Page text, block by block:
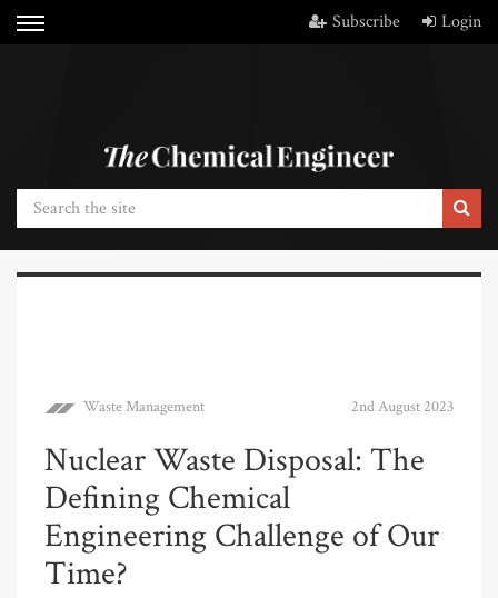
Subscribe Login
Waste Management 2nd August 2023
Nuclear Waste Disposal: The
Defining Chemical
Engineering Challenge of Our
Time?